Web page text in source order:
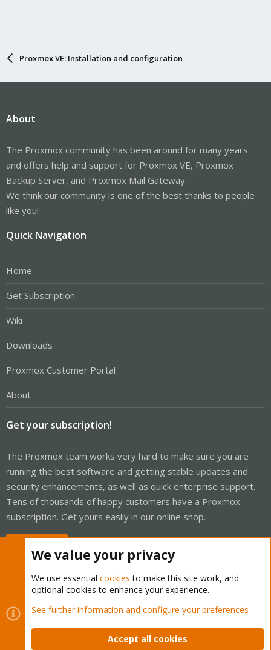
Proxmox VE: Installation and configuration
About
The Proxmox community has been around for many years
and offers help and support for Proxmox VE, Proxmox
Backup Server, and Proxmox Mail Gateway.
We think our community is one of the best thanks to people
like you!
Quick Navigation
Home
Get Subscription
Wiki
Downloads
Proxmox Customer Portal
About
Get your subscription!
The Proxmox team works very hard to make sure you are
running the best software and getting stable updates and
security enhancements, as well as quick enterprise support.
Tens of thousands of happy customers have a Proxmox
subscription. Get yours easily in our online shop.
Cookies
Proxmox Support Forum - Light Mode
Contact us
Terms and rules Privacy policy Help Home
We value your privacy
We use essential cookies to make this site work, and
optional cookies to enhance your experience.
See further information and configure your preferences
Accept all cookies